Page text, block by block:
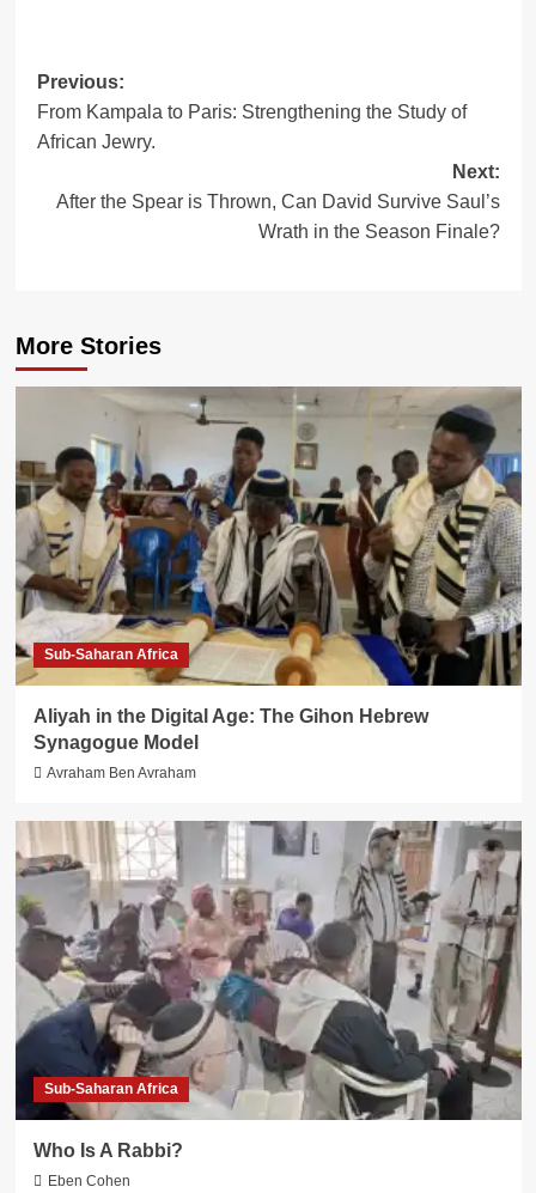
Post
navigation
Previous:
From Kampala to Paris: Strengthening the Study of
African Jewry.
Next:
After the Spear is Thrown, Can David Survive Saul’s
Wrath in the Season Finale?
More Stories
Sub-Saharan Africa
Aliyah in the Digital Age: The Gihon Hebrew
Synagogue Model
Avraham Ben Avraham
Sub-Saharan Africa
Who Is A Rabbi?
Eben Cohen